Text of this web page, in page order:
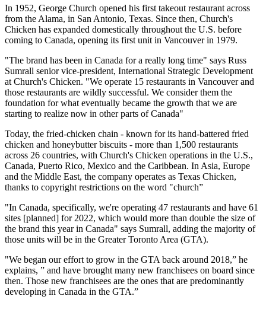
In 1952, George Church opened his first takeout restaurant across
from the Alama, in San Antonio, Texas. Since then, Church's
Chicken has expanded domestically throughout the U.S. before
coming to Canada, opening its first unit in Vancouver in 1979.
"The brand has been in Canada for a really long time" says Russ
Sumrall senior vice-pres­ident, International Strategic Development
at Church's Chicken. "We operate 15 restaurants in Vancouver and
those restaurants are wildly successful. We consider them the
foundation for what eventually became the growth that we are
starting to realize now in other parts of Canada"
Today, the fried-chicken chain - known for its hand-battered fried
chicken and honey­butter biscuits - more than 1,500 restaurants
across 26 countries, with Church's Chicken operations in the U.S.,
Canada, Puerto Rico, Mexico and the Caribbean. In Asia, Europe
and the Middle East, the company operates as Texas Chicken,
thanks to copyright restrictions on the word "church”
"In Canada, specifically, we're operating 47 restaurants and have 61
sites [planned] for 2022, which would more than double the size of
the brand this year in Canada" says Sumrall, adding the majority of
those units will be in the Greater Toronto Area (GTA).
"We began our effort to grow in the GTA back around 2018,” he
explains, ” and have brought many new franchisees on board since
then. Those new franchisees are the ones that are predominantly
developing in Canada in the GTA.”